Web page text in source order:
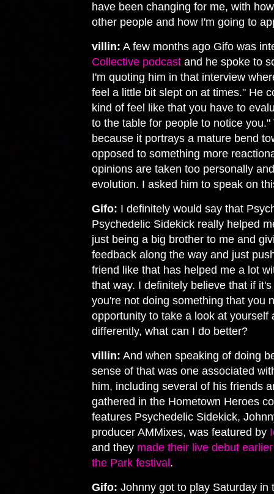
have been changing for me, with
other people and how I'm going to
villin: A few months ago Gifo was
Collective podcast and he spoke to
I'm quoting him in that interview
feel a little bit slept on at times." He
kind of feel like that you have to
to the table for people to notice
because it portrays a mature bend
opposed to something more
opinions are taken too personally
evolution. I asked him to speak on
Gifo: I definitely would say that
Psychedelic Sidekick really helped
just being a big brother to me and
feedback along the way and just
friend like that has helped me a lot
that way. I definitely believe that if
you're not doing something that you
opportunity to take a look at yourself
differently, what can I do better?
villin: And when speaking of doing
sense of that was one associated
him, including several of his friends
gathered in the Hometown Heroes
features Psychedelic Sidekick,
producer AMMixes, was featured by
and they made their live debut
the Park festival .
Gifo: Johnny got to play Saturday in